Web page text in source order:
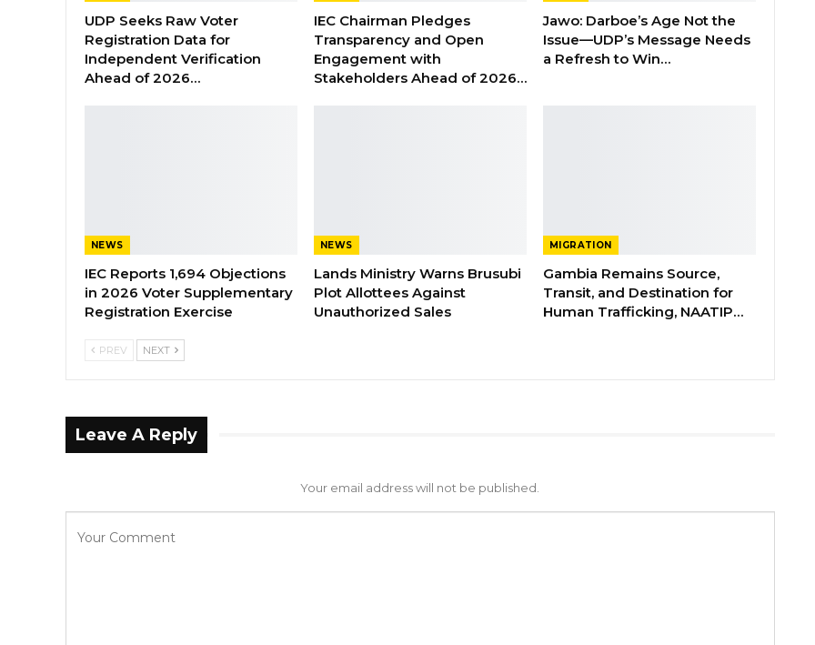
UDP Seeks Raw Voter
Registration Data for
Independent Verification
Ahead of 2026…
IEC Chairman Pledges
Transparency and Open
Engagement with
Stakeholders Ahead of 2026…
Jawo: Darboe’s Age Not the
Issue—UDP’s Message Needs
a Refresh to Win…
NEWS
IEC Reports 1,694 Objections
in 2026 Voter Supplementary
Registration Exercise
NEWS
Lands Ministry Warns Brusubi
Plot Allottees Against
Unauthorized Sales
MIGRATION
Gambia Remains Source,
Transit, and Destination for
Human Trafficking, NAATIP…
PREV NEXT
Leave A Reply
Your email address will not be published.